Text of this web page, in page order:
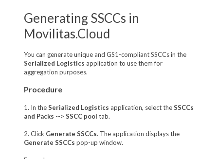
Generating SSCCs in
Movilitas.Cloud
You can generate unique and GS1-compliant SSCCs in the
Serialized Logistics application to use them for
aggregation purposes.
Procedure
1. In theSerialized Logistics application, select theSSCCs
and Packs --> SSCC pool tab.
2. Click Generate SSCCs. The application displays the
Generate SSCCs pop-up window.